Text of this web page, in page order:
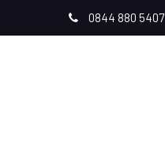
0844 880 5407